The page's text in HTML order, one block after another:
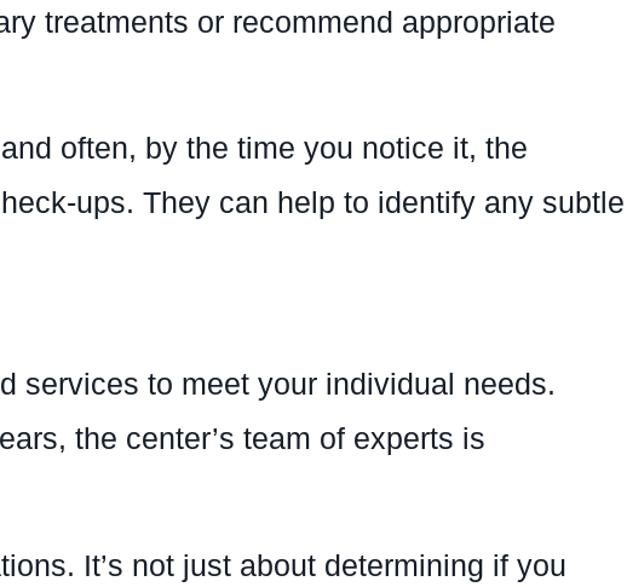
treatments or recommend appropriate
often, by the time you notice it, the
ups. They can help to identify any subtle
services to meet your individual needs.
the center’s team of experts is
It’s not just about determining if you